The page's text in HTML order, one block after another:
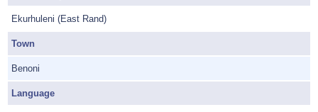
Ekurhuleni (East Rand)
Town
Benoni
Language